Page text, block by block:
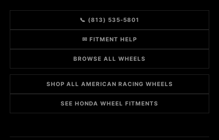
📞 (813) 535-5801
✉ FITMENT HELP
BROWSE ALL WHEELS
SHOP ALL AMERICAN RACING WHEELS
SEE HONDA WHEEL FITMENTS